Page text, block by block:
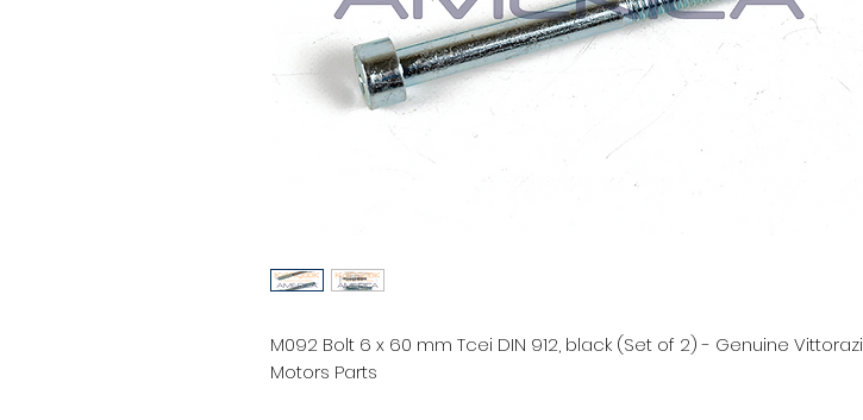
M092 Bolt 6 x 60 mm Tcei DIN 912, black (Set of 2) - Genuine Vittorazi
Motors Parts